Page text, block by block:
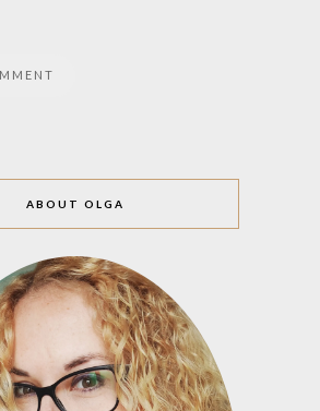
ABOUT OLGA